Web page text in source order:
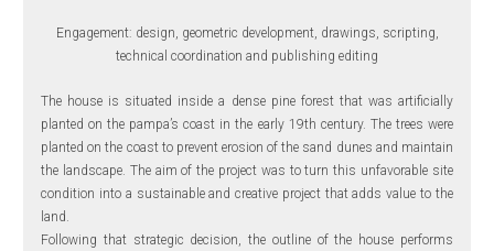
Engagement: design, geometric development, drawings, scripting,
technical coordination and publishing editing
The house is situated inside a dense pine forest that was artificially
planted on the pampa’s coast in the early 19th century. The trees were
planted on the coast to prevent erosion of the sand dunes and maintain
the landscape. The aim of the project was to turn this unfavorable site
condition into a sustainable and creative project that adds value to the
land.
Following that strategic decision, the outline of the house performs